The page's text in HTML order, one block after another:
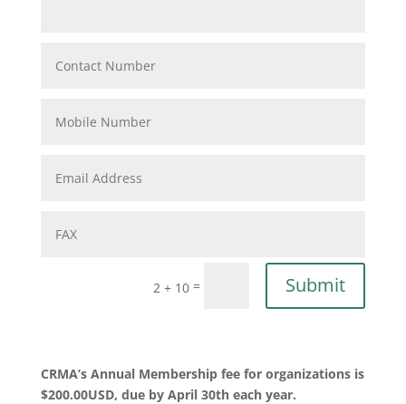
2 + 10 = Submit
CRMA’s Annual Membership fee for organizations is
$200.00USD, due by April 30th each year.